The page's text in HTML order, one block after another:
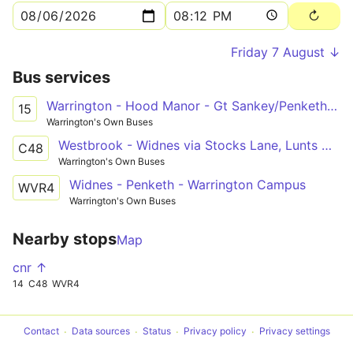
Friday 7 August ↓
Bus services
15 Warrington - Hood Manor - Gt Sankey/Penketh (Circ)
Warrington's Own Buses
C48 Westbrook - Widnes via Stocks Lane, Lunts Heath
Warrington's Own Buses
WVR4 Widnes - Penketh - Warrington Campus
Warrington's Own Buses
Nearby stopsMap
cnr ↑
14 C48 WVR4
Contact Data sources Status Privacy policy Privacy settings